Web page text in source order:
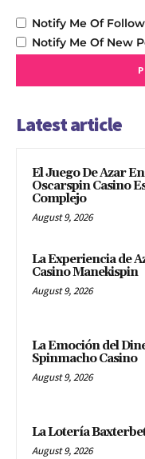
Notify Me Of
Notify Me Of New
Latest article
El Juego De Azar En
Oscarspin Casino
Complejo
August 9, 2026
La Experiencia de
Casino Manekispin
August 9, 2026
La Emoción del
Spinmacho Casino
August 9, 2026
La Lotería
August 9, 2026